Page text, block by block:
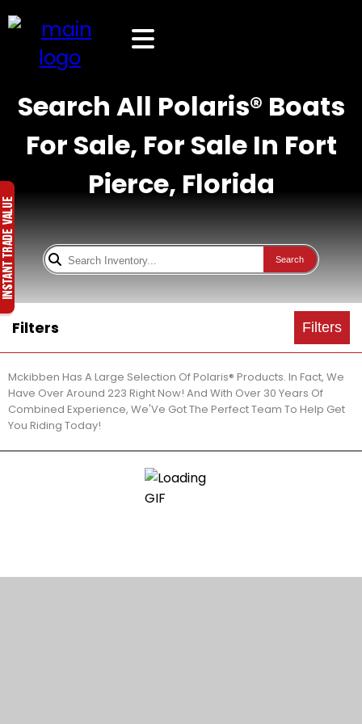
Search All Polaris® Boats
For Sale, For Sale In Fort
Pierce, Florida
Search
Filters Filters
Mckibben Has A Large Selection Of Polaris® Products. In Fact, We
Have Over Around 223 Right Now! And With Over 30 Years Of
Combined Experience, We'Ve Got The Perfect Team To Help Get
You Riding Today!